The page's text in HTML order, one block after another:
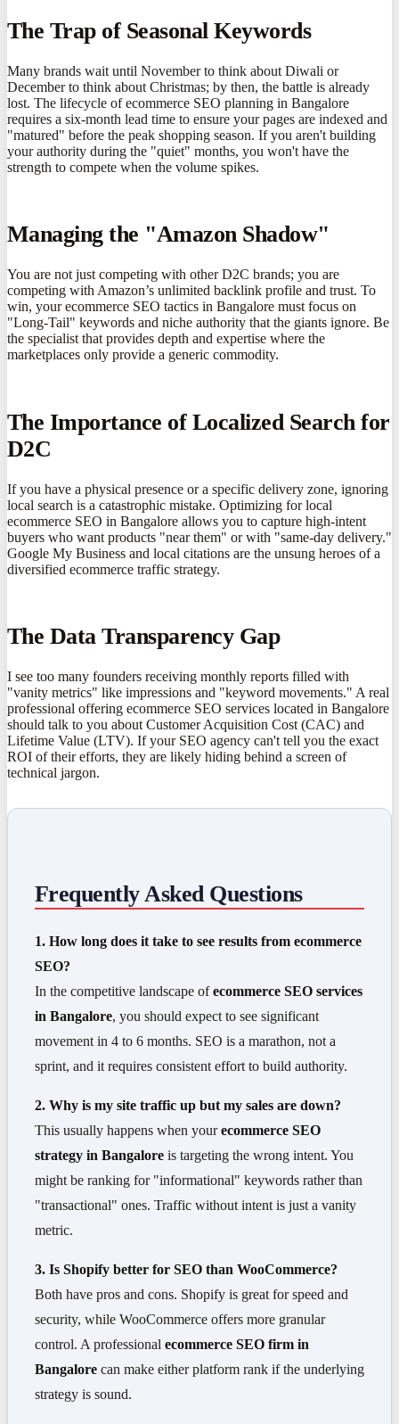
The Trap of Seasonal Keywords
Many brands wait until November to think about Diwali or
December to think about Christmas; by then, the battle is already
lost. The lifecycle of ecommerce SEO planning in Bangalore
requires a six-month lead time to ensure your pages are indexed and
"matured" before the peak shopping season. If you aren't building
your authority during the "quiet" months, you won't have the
strength to compete when the volume spikes.
Managing the "Amazon Shadow"
You are not just competing with other D2C brands; you are
competing with Amazon’s unlimited backlink profile and trust. To
win, your ecommerce SEO tactics in Bangalore must focus on
"Long-Tail" keywords and niche authority that the giants ignore. Be
the specialist that provides depth and expertise where the
marketplaces only provide a generic commodity.
The Importance of Localized Search for
D2C
If you have a physical presence or a specific delivery zone, ignoring
local search is a catastrophic mistake. Optimizing for local
ecommerce SEO in Bangalore allows you to capture high-intent
buyers who want products "near them" or with "same-day delivery."
Google My Business and local citations are the unsung heroes of a
diversified ecommerce traffic strategy.
The Data Transparency Gap
I see too many founders receiving monthly reports filled with
"vanity metrics" like impressions and "keyword movements." A real
professional offering ecommerce SEO services located in Bangalore
should talk to you about Customer Acquisition Cost (CAC) and
Lifetime Value (LTV). If your SEO agency can't tell you the exact
ROI of their efforts, they are likely hiding behind a screen of
technical jargon.
Frequently Asked Questions
1. How long does it take to see results from ecommerce
SEO?
In the competitive landscape ofecommerce SEO services
in Bangalore, you should expect to see significant
movement in 4 to 6 months. SEO is a marathon, not a
sprint, and it requires consistent effort to build authority.
2. Why is my site traffic up but my sales are down?
This usually happens when yourecommerce SEO
strategy in Bangalore is targeting the wrong intent. You
might be ranking for "informational" keywords rather than
"transactional" ones. Traffic without intent is just a vanity
metric.
3. Is Shopify better for SEO than WooCommerce?
Both have pros and cons. Shopify is great for speed and
security, while WooCommerce offers more granular
control. A professional ecommerce SEO firm in
Bangalore can make either platform rank if the underlying
strategy is sound.